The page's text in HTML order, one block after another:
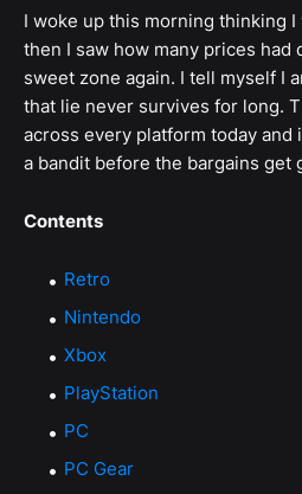
I woke up this morning thinking
then I saw how many prices had
sweet zone again. I tell myself I
that lie never survives for long.
across every platform today and
a bandit before the bargains get
Contents
Retro
Nintendo
Xbox
PlayStation
PC
PC Gear